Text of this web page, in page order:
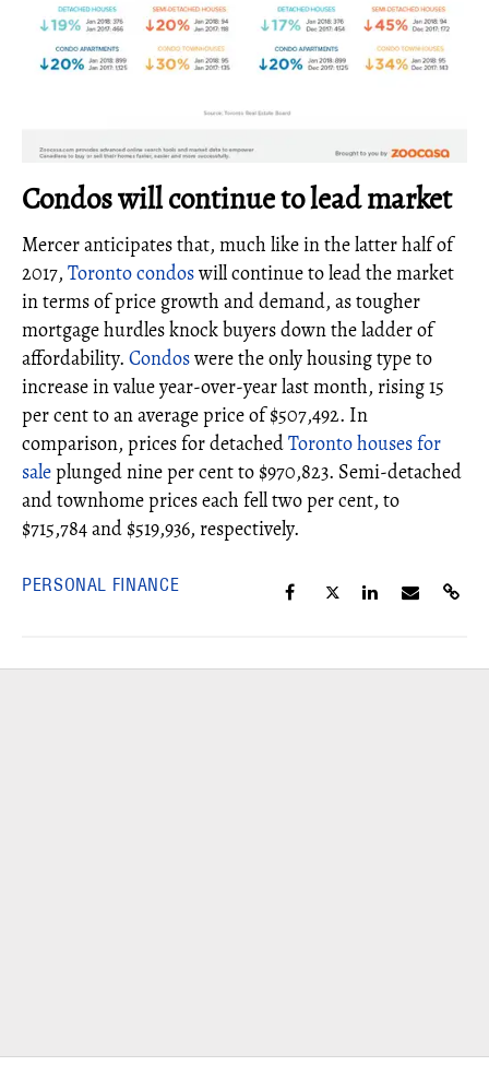
Condos will continue to lead market
Mercer anticipates that, much like in the latter half of
2017, Toronto condoswill continue to lead the market
in terms of price growth and demand, as tougher
mortgage hurdles knock buyers down the ladder of
affordability. Condoswere the only housing type to
increase in value year-over-year last month, rising 15
per cent to an average price of $507,492. In
comparison, prices for detachedToronto houses for
saleplunged nine per cent to $970,823. Semi-detached
and townhome prices each fell two per cent, to
$715,784 and $519,936, respectively.
PERSONAL FINANCE